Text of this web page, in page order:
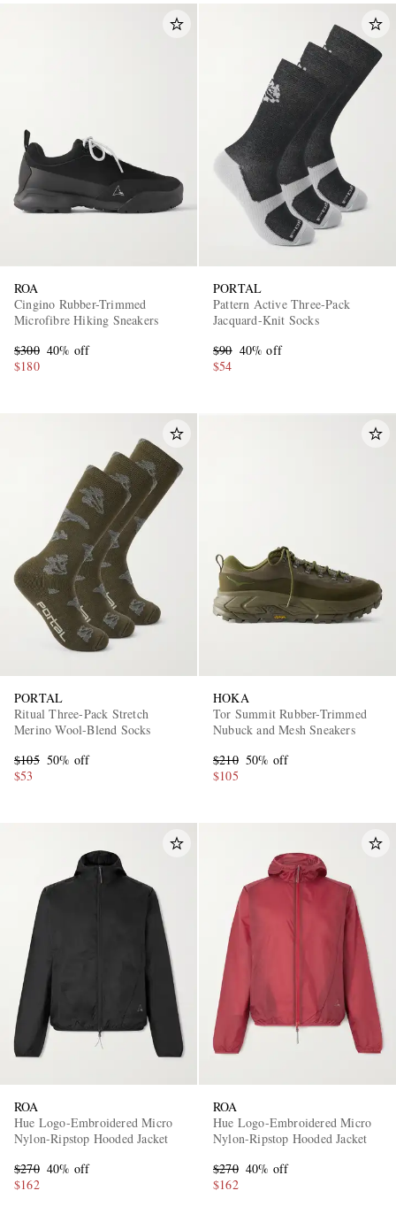
ROA
Cingino Rubber-Trimmed
Microfibre Hiking Sneakers
$300 40% off
$180
PORTAL
Pattern Active Three-Pack
Jacquard-Knit Socks
$90 40% off
$54
PORTAL
Ritual Three-Pack Stretch
Merino Wool-Blend Socks
$105 50% off
$53
HOKA
Tor Summit Rubber-Trimmed
Nubuck and Mesh Sneakers
$210 50% off
$105
ROA
Hue Logo-Embroidered Micro
Nylon-Ripstop Hooded Jacket
$270 40% off
$162
ROA
Hue Logo-Embroidered Micro
Nylon-Ripstop Hooded Jacket
$270 40% off
$162